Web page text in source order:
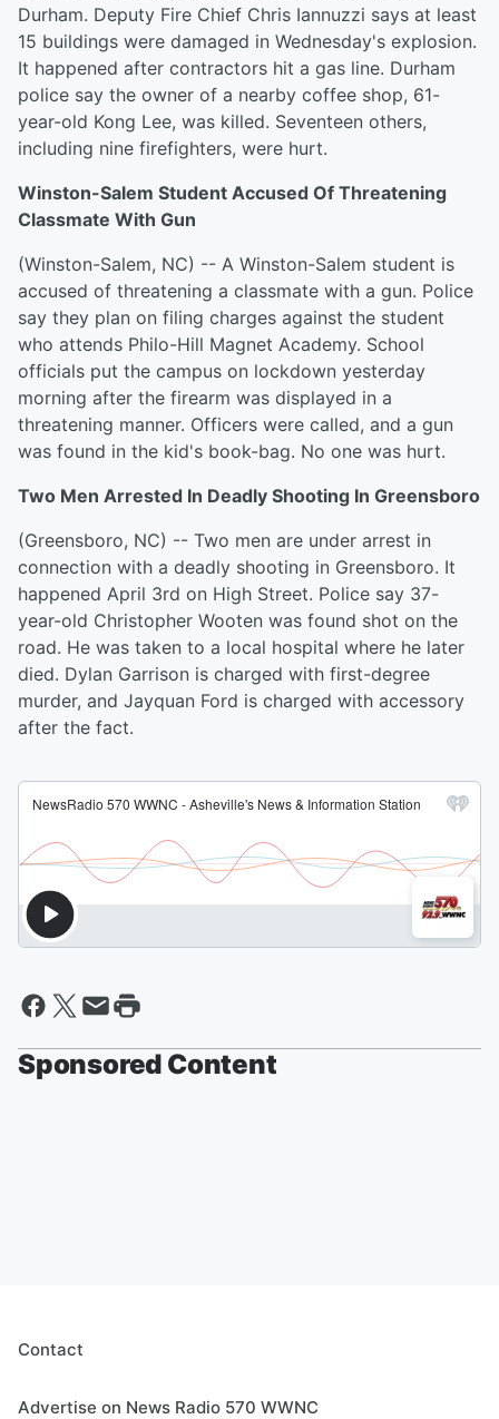
Durham. Deputy Fire Chief Chris Iannuzzi says at least
15 buildings were damaged in Wednesday's explosion.
It happened after contractors hit a gas line. Durham
police say the owner of a nearby coffee shop, 61-
year-old Kong Lee, was killed. Seventeen others,
including nine firefighters, were hurt.
Winston-Salem Student Accused Of Threatening
Classmate With Gun
(Winston-Salem, NC) -- A Winston-Salem student is
accused of threatening a classmate with a gun. Police
say they plan on filing charges against the student
who attends Philo-Hill Magnet Academy. School
officials put the campus on lockdown yesterday
morning after the firearm was displayed in a
threatening manner. Officers were called, and a gun
was found in the kid's book-bag. No one was hurt.
Two Men Arrested In Deadly Shooting In Greensboro
(Greensboro, NC) -- Two men are under arrest in
connection with a deadly shooting in Greensboro. It
happened April 3rd on High Street. Police say 37-
year-old Christopher Wooten was found shot on the
road. He was taken to a local hospital where he later
died. Dylan Garrison is charged with first-degree
murder, and Jayquan Ford is charged with accessory
after the fact.
Sponsored Content
Contact
Advertise on News Radio 570 WWNC